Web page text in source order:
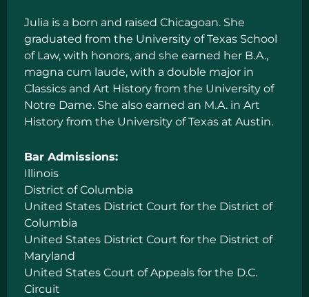
Julia is a born and raised Chicagoan. She
graduated from the University of Texas School
of Law, with honors, and she earned her B.A.,
magna cum laude, with a double major in
Classics and Art History from the University of
Notre Dame. She also earned an M.A. in Art
History from the University of Texas at Austin.
Bar Admissions:
Illinois
District of Columbia
United States District Court for the District of
Columbia
United States District Court for the District of
Maryland
United States Court of Appeals for the D.C.
Circuit